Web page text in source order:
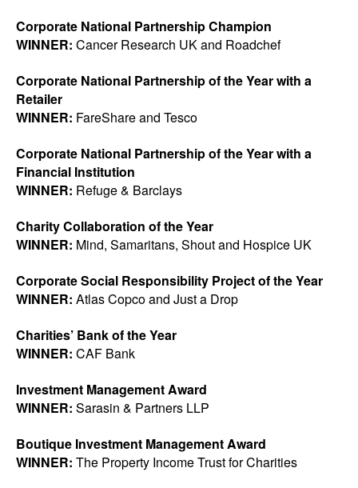
Corporate National Partnership Champion
WINNER: Cancer Research UK and Roadchef
Corporate National Partnership of the Year with a
Retailer
WINNER: FareShare and Tesco
Corporate National Partnership of the Year with a
Financial Institution
WINNER: Refuge & Barclays
Charity Collaboration of the Year
WINNER: Mind, Samaritans, Shout and Hospice UK
Corporate Social Responsibility Project of the Year
WINNER: Atlas Copco and Just a Drop
Charities’ Bank of the Year
WINNER: CAF Bank
Investment Management Award
WINNER: Sarasin & Partners LLP
Boutique Investment Management Award
WINNER: The Property Income Trust for Charities